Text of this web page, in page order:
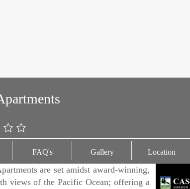
FAQ's Gallery Location
are set amidst award-winning,
views of the Pacific Ocean; offering a